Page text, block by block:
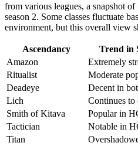
from various leagues, a snapshot
season 2. Some classes fluctuate
environment, but this overall view
Ascendancy
Trend in
Amazon
Extremely
Ritualist
Moderate
Deadeye
Decent in
Lich
Continues to
Smith of Kitava
Popular in
Tactician
Notable in
Titan